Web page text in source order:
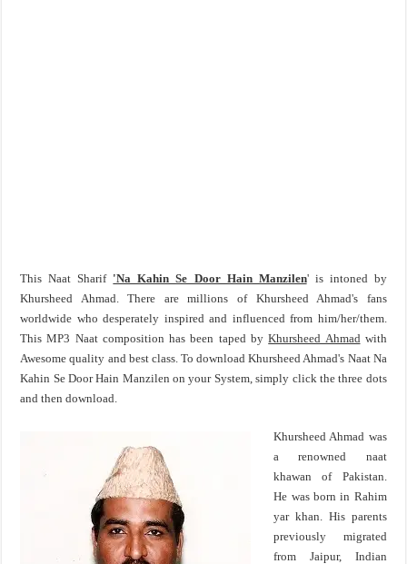
This Naat Sharif 'Na Kahin Se Door Hain Manzilen' is intoned by
Khursheed Ahmad. There are millions of Khursheed Ahmad's fans
worldwide who desperately inspired and influenced from him/her/them.
This MP3 Naat composition has been taped byKhursheed Ahmadwith
Awesome quality and best class. To download Khursheed Ahmad's Naat Na
Kahin Se Door Hain Manzilen on your System, simply click the three dots
and then download.
Khursheed Ahmad was
a renowned naat
khawan of Pakistan.
He was born in Rahim
yar khan. His parents
previously migrated
from Jaipur, Indian